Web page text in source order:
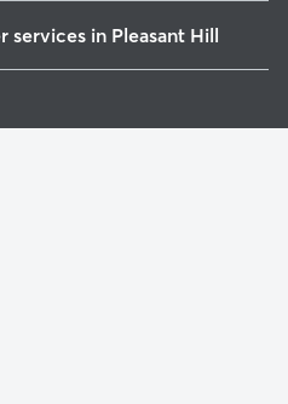
services in Pleasant Hill